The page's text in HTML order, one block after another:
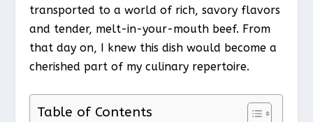
transported to a world of rich, savory flavors
and tender, melt-in-your-mouth beef. From
that day on, I knew this dish would become a
cherished part of my culinary repertoire.
Table of Contents